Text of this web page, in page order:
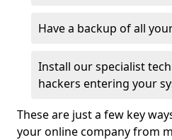
Have a backup of all
Install our specialist
hackers entering your
These are just a few key
your online company from